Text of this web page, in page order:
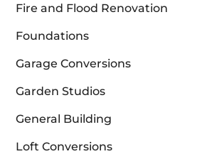
Fire and Flood Renovation
Foundations
Garage Conversions
Garden Studios
General Building
Loft Conversions